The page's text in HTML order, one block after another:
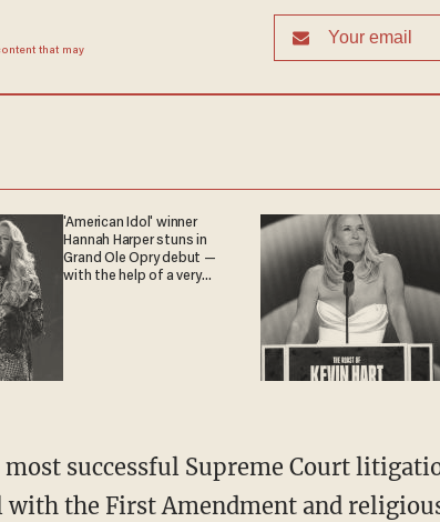
that may
'American Idol' winner
Hannah Harper stuns in
Grand Ole Opry debut —
with the help of a very
the First Amendment and